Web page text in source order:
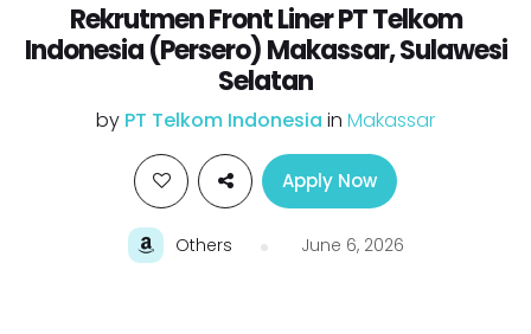
Rekrutmen Front Liner PT Telkom
Indonesia (Persero) Makassar, Sulawesi
Selatan
by PT Telkom Indonesia in Makassar
Apply Now
Others June 6, 2026